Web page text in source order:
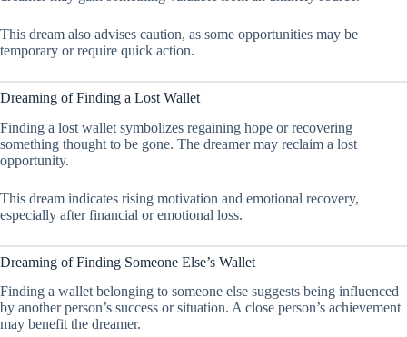
This dream also advises caution, as some opportunities may be
temporary or require quick action.
Dreaming of Finding a Lost Wallet
Finding a lost wallet symbolizes regaining hope or recovering
something thought to be gone. The dreamer may reclaim a lost
opportunity.
This dream indicates rising motivation and emotional recovery,
especially after financial or emotional loss.
Dreaming of Finding Someone Else’s Wallet
Finding a wallet belonging to someone else suggests being influenced
by another person’s success or situation. A close person’s achievement
may benefit the dreamer.